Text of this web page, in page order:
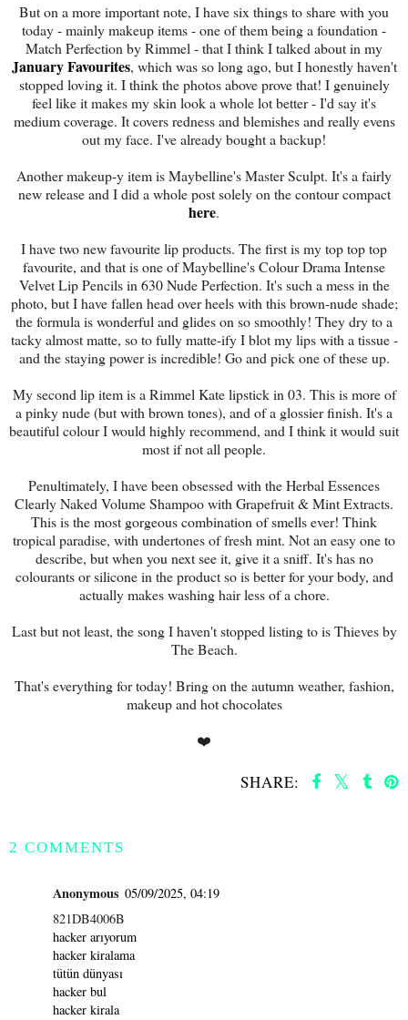
But on a more important note, I have six things to share with you
today - mainly makeup items - one of them being a foundation -
Match Perfection by Rimmel - that I think I talked about in my
January Favourites, which was so long ago, but I honestly haven't
stopped loving it. I think the photos above prove that! I genuinely
feel like it makes my skin look a whole lot better - I'd say it's
medium coverage. It covers redness and blemishes and really evens
out my face. I've already bought a backup!
Another makeup-y item is Maybelline's Master Sculpt. It's a fairly
new release and I did a whole post solely on the contour compact
here.
I have two new favourite lip products. The first is my top top top
favourite, and that is one of Maybelline's Colour Drama Intense
Velvet Lip Pencils in 630 Nude Perfection. It's such a mess in the
photo, but I have fallen head over heels with this brown-nude shade;
the formula is wonderful and glides on so smoothly! They dry to a
tacky almost matte, so to fully matte-ify I blot my lips with a tissue -
and the staying power is incredible! Go and pick one of these up.
My second lip item is a Rimmel Kate lipstick in 03. This is more of
a pinky nude (but with brown tones), and of a glossier finish. It's a
beautiful colour I would highly recommend, and I think it would suit
most if not all people.
Penultimately, I have been obsessed with the Herbal Essences
Clearly Naked Volume Shampoo with Grapefruit & Mint Extracts.
This is the most gorgeous combination of smells ever! Think
tropical paradise, with undertones of fresh mint. Not an easy one to
describe, but when you next see it, give it a sniff. It's has no
colourants or silicone in the product so is better for your body, and
actually makes washing hair less of a chore.
Last but not least, the song I haven't stopped listing to is Thieves by
The Beach.
That's everything for today! Bring on the autumn weather, fashion,
makeup and hot chocolates
❤️
SHARE:
2 COMMENTS
Anonymous 05/09/2025, 04:19
821DB4006B
hacker arıyorum
hacker kiralama
tütün dünyası
hacker bul
hacker kirala